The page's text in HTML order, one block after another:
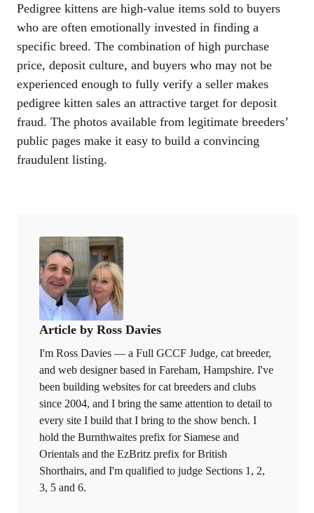
Pedigree kittens are high-value items sold to buyers
who are often emotionally invested in finding a
specific breed. The combination of high purchase
price, deposit culture, and buyers who may not be
experienced enough to fully verify a seller makes
pedigree kitten sales an attractive target for deposit
fraud. The photos available from legitimate breeders’
public pages make it easy to build a convincing
fraudulent listing.
Article by Ross Davies
I'm Ross Davies — a Full GCCF Judge, cat breeder,
and web designer based in Fareham, Hampshire. I've
been building websites for cat breeders and clubs
since 2004, and I bring the same attention to detail to
every site I build that I bring to the show bench. I
hold the Burnthwaites prefix for Siamese and
Orientals and the EzBritz prefix for British
Shorthairs, and I'm qualified to judge Sections 1, 2,
3, 5 and 6.